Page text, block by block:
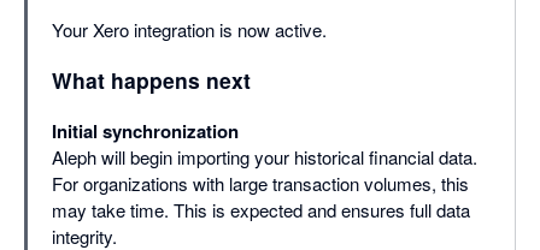
Your Xero integration is now active.
What happens next
Initial synchronization
Aleph will begin importing your historical financial data.
For organizations with large transaction volumes, this
may take time. This is expected and ensures full data
integrity.